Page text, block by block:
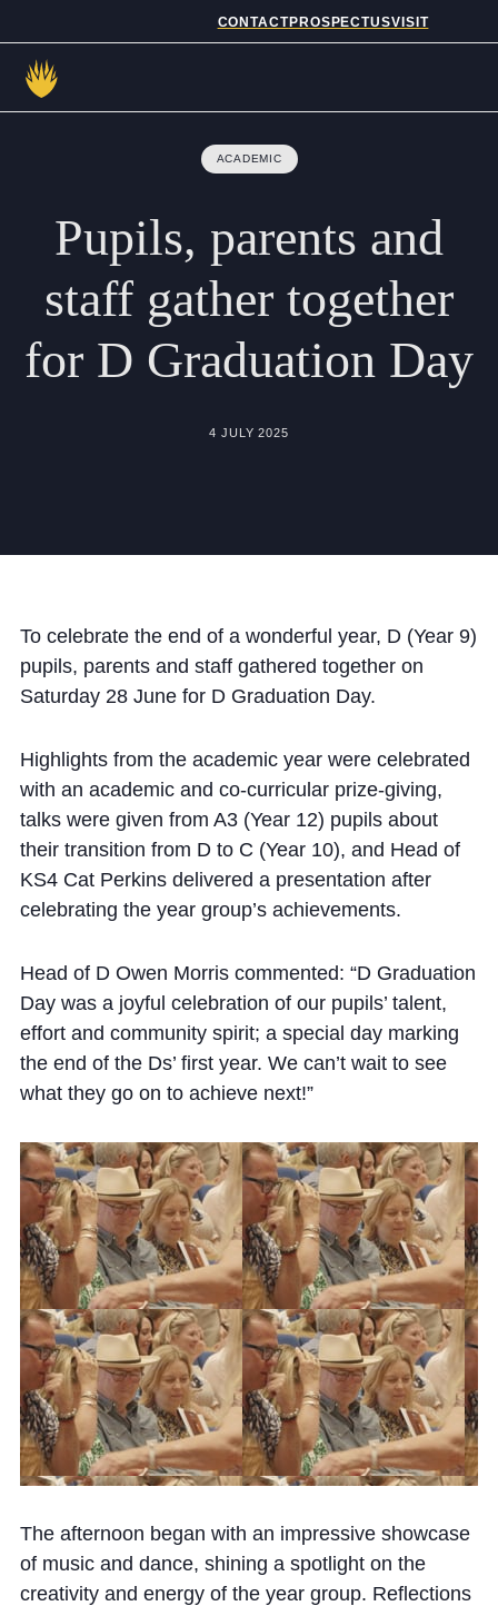
CONTACTPROSPECTUSVISIT
Admissions
Prep School
Senior School
Sixth Form
School Life
News and Blogs
Calendar (Senior School)
Calendar (Prep School)
Press & Reviews
Beyond Bryanston
Support Us
Cookie Policy
Privacy Notice
Accessibility Statement
ACADEMIC
Pupils, parents and
staff gather together
for D Graduation Day
4 JULY 2025
To celebrate the end of a wonderful year, D (Year 9)
pupils, parents and staff gathered together on
Saturday 28 June for D Graduation Day.
Highlights from the academic year were celebrated
with an academic and co-curricular prize-giving,
talks were given from A3 (Year 12) pupils about
their transition from D to C (Year 10), and Head of
KS4 Cat Perkins delivered a presentation after
celebrating the year group’s achievements.
Head of D Owen Morris commented: “D Graduation
Day was a joyful celebration of our pupils’ talent,
effort and community spirit; a special day marking
the end of the Ds’ first year. We can’t wait to see
what they go on to achieve next!”
The afternoon began with an impressive showcase
of music and dance, shining a spotlight on the
creativity and energy of the year group. Reflections